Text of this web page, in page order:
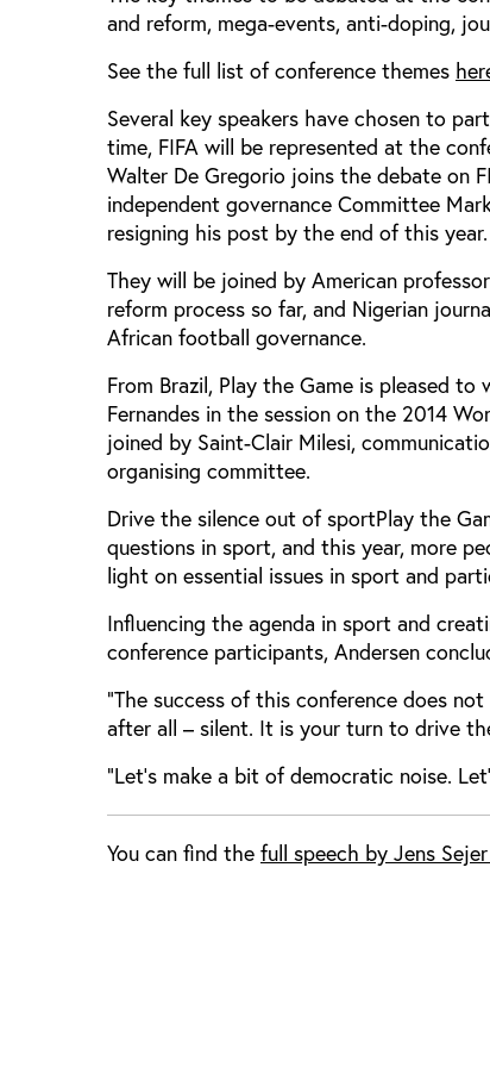
and reform, mega-events, anti-doping,
See the full list of conference themes
Several key speakers have chosen to
time, FIFA will be represented at the
Walter De Gregorio joins the debate on
independent governance Committee
resigning his post by the end of this year.
They will be joined by American
reform process so far, and Nigerian
African football governance.
From Brazil, Play the Game is pleased
Fernandes in the session on the 2014
joined by Saint-Clair Milesi,
organising committee.
Drive the silence out of sportPlay the
questions in sport, and this year, more
light on essential issues in sport and
Influencing the agenda in sport and
conference participants, Andersen
“The success of this conference does
after all – silent. It is your turn to drive
“Let’s make a bit of democratic noise.
You can find the full speech by Jens